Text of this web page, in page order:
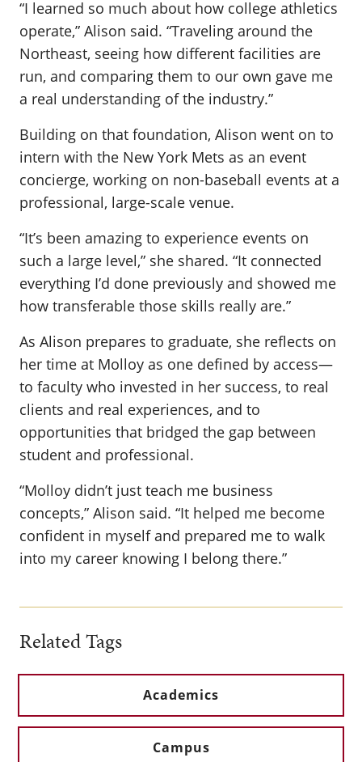
“I learned so much about how college athletics
operate,” Alison said. “Traveling around the
Northeast, seeing how different facilities are
run, and comparing them to our own gave me
a real understanding of the industry.”
Building on that foundation, Alison went on to
intern with the New York Mets as an event
concierge, working on non-baseball events at a
professional, large-scale venue.
“It’s been amazing to experience events on
such a large level,” she shared. “It connected
everything I’d done previously and showed me
how transferable those skills really are.”
As Alison prepares to graduate, she reflects on
her time at Molloy as one defined by access—
to faculty who invested in her success, to real
clients and real experiences, and to
opportunities that bridged the gap between
student and professional.
“Molloy didn’t just teach me business
concepts,” Alison said. “It helped me become
confident in myself and prepared me to walk
into my career knowing I belong there.”
Related Tags
Academics
Campus